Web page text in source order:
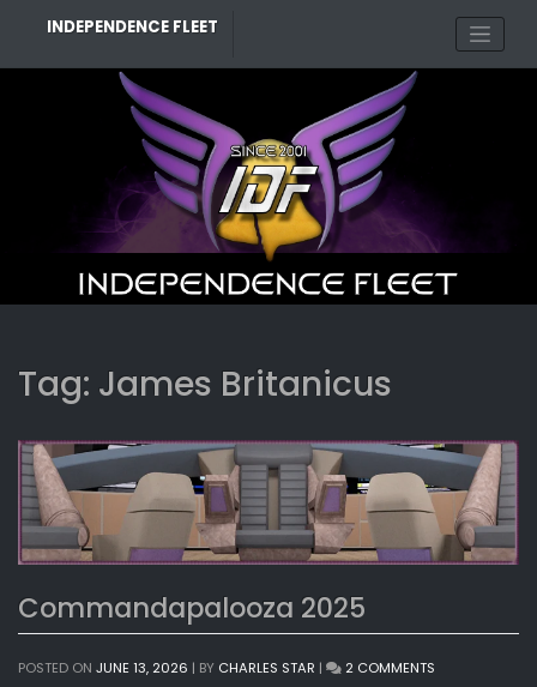
INDEPENDENCE FLEET
Tag: James Britanicus
Commandapalooza 2025
POSTED ON JUNE 13, 2026 | BY CHARLES STAR | 2 COMMENTS